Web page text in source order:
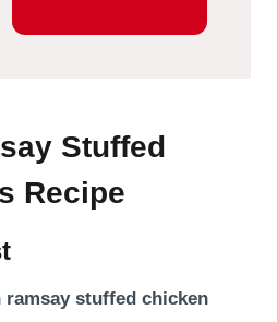
Stuffed
Recipe
ramsay stuffed chicken